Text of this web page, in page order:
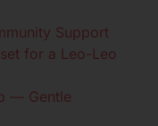
Support
for a Leo-Leo
— Gentle